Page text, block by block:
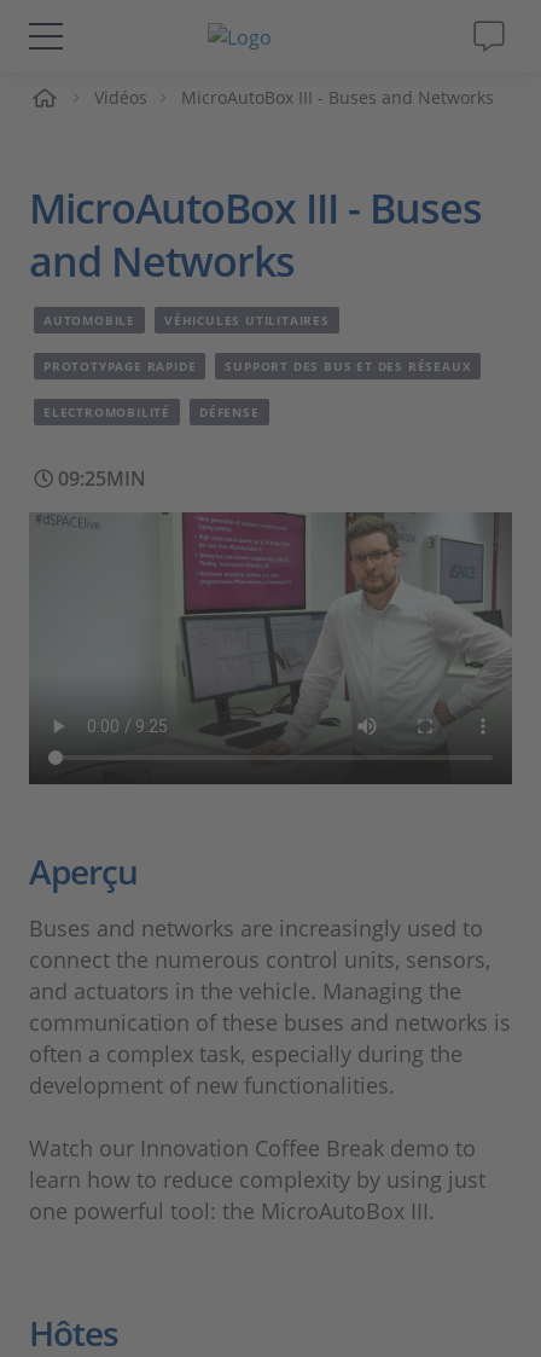
Solutions & Produits
Magazine
Société
Carrières
Vidéos MicroAutoBox III - Buses and Networks
MicroAutoBox III - Buses
and Networks
AUTOMOBILE VÉHICULES UTILITAIRES
PROTOTYPAGE RAPIDE SUPPORT DES BUS ET DES RÉSEAUX
ELECTROMOBILITÉ DÉFENSE
09:25MIN
Aperçu
Buses and networks are increasingly used to
connect the numerous control units, sensors,
and actuators in the vehicle. Managing the
communication of these buses and networks is
often a complex task, especially during the
development of new functionalities.
Watch our Innovation Coffee Break demo to
learn how to reduce complexity by using just
one powerful tool: the MicroAutoBox III.
Hôtes